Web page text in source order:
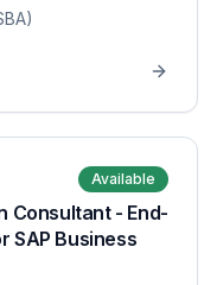
Available
Consultant - End-
SAP Business